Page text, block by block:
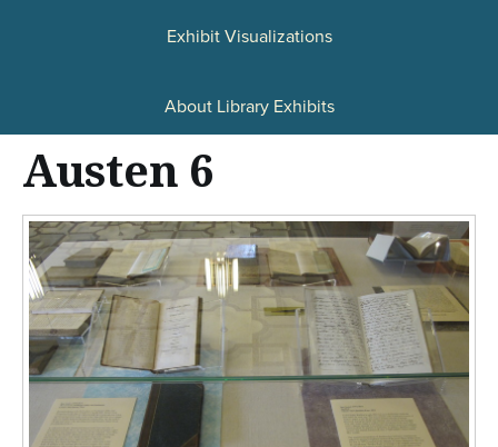
c
Exhibit Visualizations
About Library Exhibits
Austen 6